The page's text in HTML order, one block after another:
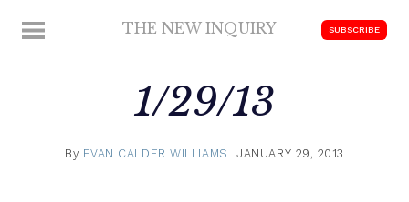
MENU THE NEW INQUIRY SUBSCRIBE
1/29/13
By EVAN CALDER WILLIAMS JANUARY 29, 2013